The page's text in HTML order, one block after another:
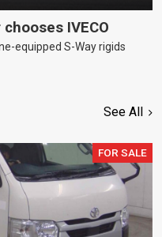
IVECO
equipped S-Way rigids
See All
FOR SALE